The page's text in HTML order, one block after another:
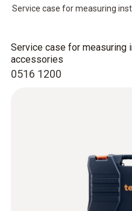
Service case for measuring
0516 1200
Service case for measuring
accessories